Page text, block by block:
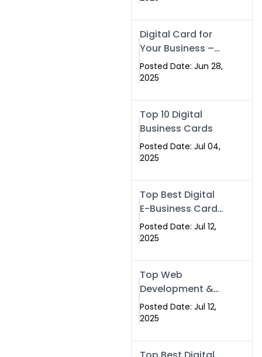
Swisecard (2025)
Digital Card for
Your Business –
Tailor, Printing
Press & Real
Swismax.com
Posted Date: Jun 28,
2025
Top 10 Digital
Business Cards
Posted Date: Jul 04,
2025
Top Best Digital
E-Business Card
NFC with Website
Development
Posted Date: Jul 12,
2025
Top Web
Development &
NFC eBusiness
Card Services
Posted Date: Jul 12,
2025